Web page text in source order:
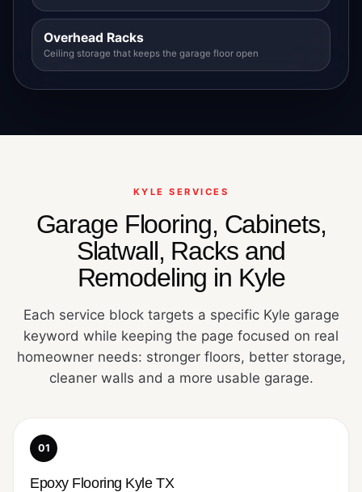
Overhead Racks
Ceiling storage that keeps the garage floor open
KYLE SERVICES
Garage Flooring, Cabinets,
Slatwall, Racks and
Remodeling in Kyle
Each service block targets a specific Kyle garage
keyword while keeping the page focused on real
homeowner needs: stronger floors, better storage,
cleaner walls and a more usable garage.
01
Epoxy Flooring Kyle TX